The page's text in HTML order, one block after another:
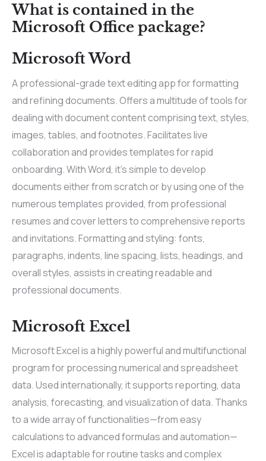
What is contained in the
Microsoft Office package?
Microsoft Word
A professional-grade text editing app for formatting
and refining documents. Offers a multitude of tools for
dealing with document content comprising text, styles,
images, tables, and footnotes. Facilitates live
collaboration and provides templates for rapid
onboarding. With Word, it’s simple to develop
documents either from scratch or by using one of the
numerous templates provided, from professional
resumes and cover letters to comprehensive reports
and invitations. Formatting and styling: fonts,
paragraphs, indents, line spacing, lists, headings, and
overall styles, assists in creating readable and
professional documents.
Microsoft Excel
Microsoft Excel is a highly powerful and multifunctional
program for processing numerical and spreadsheet
data. Used internationally, it supports reporting, data
analysis, forecasting, and visualization of data. Thanks
to a wide array of functionalities—from easy
calculations to advanced formulas and automation—
Excel is adaptable for routine tasks and complex